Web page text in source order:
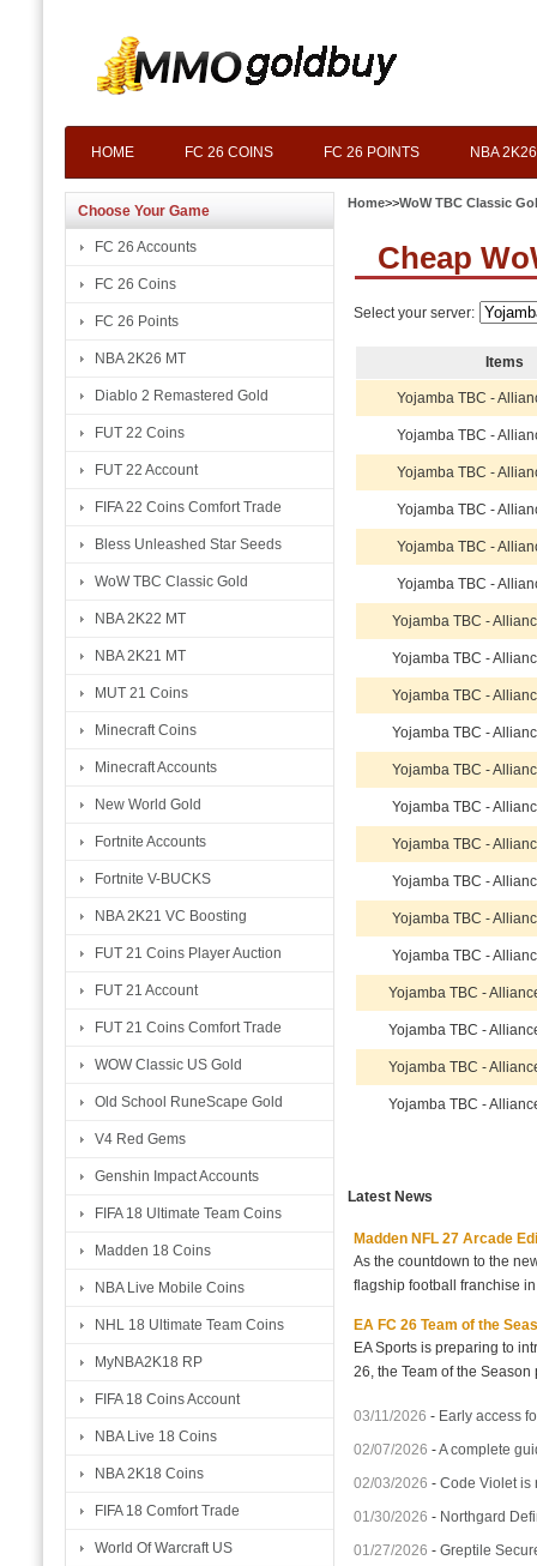
HOME FC 26 COINS FC 26 POINTS NBA
Choose Your Game
FC 26 Accounts
FC 26 Coins
FC 26 Points
NBA 2K26 MT
Diablo 2 Remastered Gold
FUT 22 Coins
FUT 22 Account
FIFA 22 Coins Comfort Trade
Bless Unleashed Star Seeds
WoW TBC Classic Gold
NBA 2K22 MT
NBA 2K21 MT
MUT 21 Coins
Minecraft Coins
Minecraft Accounts
New World Gold
Fortnite Accounts
Fortnite V-BUCKS
NBA 2K21 VC Boosting
FUT 21 Coins Player Auction
FUT 21 Account
FUT 21 Coins Comfort Trade
WOW Classic US Gold
Old School RuneScape Gold
V4 Red Gems
Genshin Impact Accounts
FIFA 18 Ultimate Team Coins
Madden 18 Coins
NBA Live Mobile Coins
NHL 18 Ultimate Team Coins
MyNBA2K18 RP
FIFA 18 Coins Account
NBA Live 18 Coins
NBA 2K18 Coins
FIFA 18 Comfort Trade
World Of Warcraft US
Home>>WoW TBC Classic
Cheap
Select your server:
Items
Yojamba TBC -
Yojamba TBC -
Yojamba TBC -
Yojamba TBC -
Yojamba TBC -
Yojamba TBC -
Yojamba TBC -
Yojamba TBC -
Yojamba TBC -
Yojamba TBC -
Yojamba TBC -
Yojamba TBC -
Yojamba TBC -
Yojamba TBC -
Yojamba TBC -
Yojamba TBC -
Yojamba TBC -
Yojamba TBC -
Yojamba TBC -
Yojamba TBC -
Latest News
Madden NFL 27 Arcade
As the countdown to the
flagship football franchise
EA FC 26 Team of the
EA Sports is preparing to
26, the Team of the
03/11/2026 - Early access
02/07/2026 -A complete
02/03/2026 -Code Violet is
01/30/2026 - Northgard
01/27/2026 -Greptile